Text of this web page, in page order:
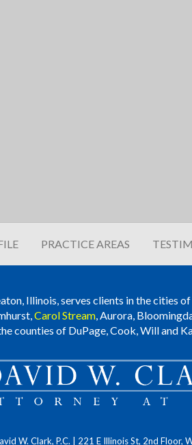
PRACTICE AREAS
Illinois, serves clients in the cities of
Carol Stream, Aurora,
counties of DuPage, Cook, Will and
W. Clark, P.C. | 221 E Illinois St, 2nd Floor,